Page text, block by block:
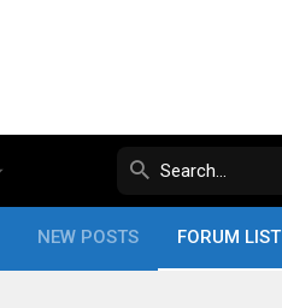
NEW POSTS FORUM LIST